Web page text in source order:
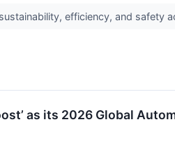
efficiency, and safety
as its 2026 Global